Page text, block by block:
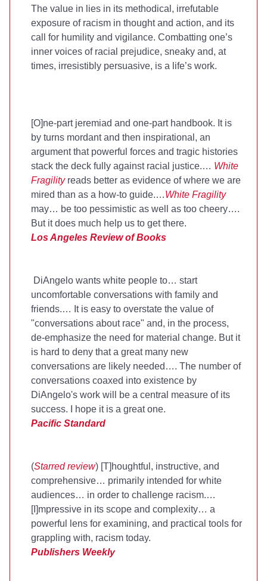
The value in lies in its methodical, irrefutable
exposure of racism in thought and action, and its
call for humility and vigilance. Combatting one’s
inner voices of racial prejudice, sneaky and, at
times, irresistibly persuasive, is a life’s work.
[O]ne-part jeremiad and one-part handbook. It is
by turns mordant and then inspirational, an
argument that powerful forces and tragic histories
stack the deck fully against racial justice.… White
Fragilityreads better as evidence of where we are
mired than as a how-to guide.…White Fragility
may… be too pessimistic as well as too cheery….
But it does much help us to get there.
Los Angeles Review of Books
DiAngelo wants white people to… start
uncomfortable conversations with family and
friends.… It is easy to overstate the value of
"conversations about race" and, in the process,
de-emphasize the need for material change. But it
is hard to deny that a great many new
conversations are likely needed…. The number of
conversations coaxed into existence by
DiAngelo's work will be a central measure of its
success. I hope it is a great one.
Pacific Standard
(Starred review) [T]houghtful, instructive, and
comprehensive… primarily intended for white
audiences… in order to challenge racism.…
[I]mpressive in its scope and complexity… a
powerful lens for examining, and practical tools for
grappling with, racism today.
Publishers Weekly